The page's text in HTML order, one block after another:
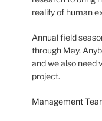
reality of human
Annual field
through May.
and we also need
project.
Management